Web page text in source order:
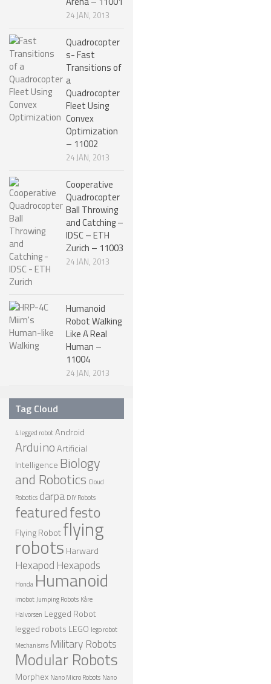
NANO ROBOTS
ROBOTS BY APPLICATION
LEARN
ROBOTICS LEARNING CENTER
ONLINE ROBOTICS LESSONS
ROBOTICS LECTURES
ROBOTICS CONFERENCES
ENCYCLOPEDIA OF ROBOTICS
DICTIONARY OF ROBOTICS
DESIGN
ROBOTPARK DESIGN CENTER
ROBOT DESIGNERS
DESIGN PROJECTS
DESIGN IDEAS
RESEARCH
ROBOTICS RESEARCH CENTER
ROBOTPARK RESEARCH LABS
ROBOTICS RESEARCHERS
ROBOTICS RESEARCH PROJECTS
ACADEMIC PAPERS
POPULAR
CONCEPT ROBOTS
ROBOT GAMES
FUTURE OF ROBOTICS
ROBOT ART
ROBOTIC GADGETS
FAMOUS ROBOTS
ROBOT MOVIES
24 JAN, 2013
Quadrocopter
s- Fast
Transitions of
a
Quadrocopter
Fleet Using
Convex
Optimization
– 11002
24 JAN, 2013
Cooperative
Quadrocopter
Ball Throwing
and Catching –
IDSC – ETH
Zurich – 11003
24 JAN, 2013
Humanoid
Robot Walking
Like A Real
Human –
11004
24 JAN, 2013
Tag Cloud
4 legged robotAndroid
ArduinoArtificial
Intelligence Biology
and Robotics Cloud
Robotics darpa DIY Robots
featuredfesto
Flying Robotflying
robots Harward
Hexapod Hexapods
Honda Humanoid
imobot Jumping Robots Kåre
Halvorsen Legged Robot
legged robots LEGO lego robot
Mechanisms Military Robots
Modular Robots
Morphex Nano Micro Robots Nano